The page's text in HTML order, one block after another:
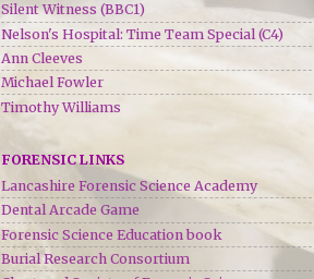
Silent Witness (BBC1)
Nelson's Hospital: Time Team Special (C4)
Ann Cleeves
Michael Fowler
Timothy Williams
FORENSIC LINKS
Lancashire Forensic Science Academy
Dental Arcade Game
Forensic Science Education book
Burial Research Consortium